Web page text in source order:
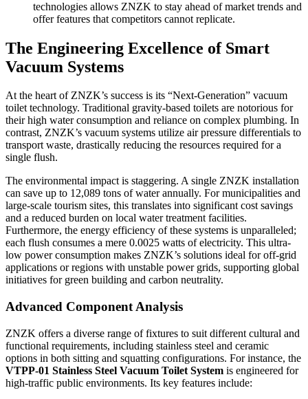
technologies allows ZNZK to stay ahead of market trends and
offer features that competitors cannot replicate.
The Engineering Excellence of Smart
Vacuum Systems
At the heart of ZNZK’s success is its “Next-Generation” vacuum
toilet technology. Traditional gravity-based toilets are notorious for
their high water consumption and reliance on complex plumbing. In
contrast, ZNZK’s vacuum systems utilize air pressure differentials to
transport waste, drastically reducing the resources required for a
single flush.
The environmental impact is staggering. A single ZNZK installation
can save up to 12,089 tons of water annually. For municipalities and
large-scale tourism sites, this translates into significant cost savings
and a reduced burden on local water treatment facilities.
Furthermore, the energy efficiency of these systems is unparalleled;
each flush consumes a mere 0.0025 watts of electricity. This ultra-
low power consumption makes ZNZK’s solutions ideal for off-grid
applications or regions with unstable power grids, supporting global
initiatives for green building and carbon neutrality.
Advanced Component Analysis
ZNZK offers a diverse range of fixtures to suit different cultural and
functional requirements, including stainless steel and ceramic
options in both sitting and squatting configurations. For instance, the
VTPP-01 Stainless Steel Vacuum Toilet System is engineered for
high-traffic public environments. Its key features include: